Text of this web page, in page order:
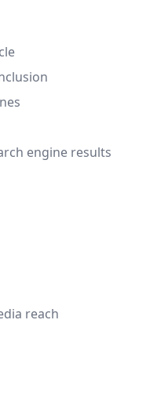
engine results
reach